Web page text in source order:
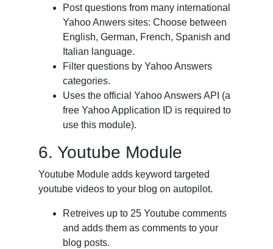
Post questions from many international
Yahoo Anwers sites: Choose between
English, German, French, Spanish and
Italian language.
Filter questions by Yahoo Answers
categories.
Uses the official Yahoo Answers API (a
free Yahoo Application ID is required to
use this module).
6. Youtube Module
Youtube Module adds keyword targeted
youtube videos to your blog on autopilot.
Retreives up to 25 Youtube comments
and adds them as comments to your
blog posts.